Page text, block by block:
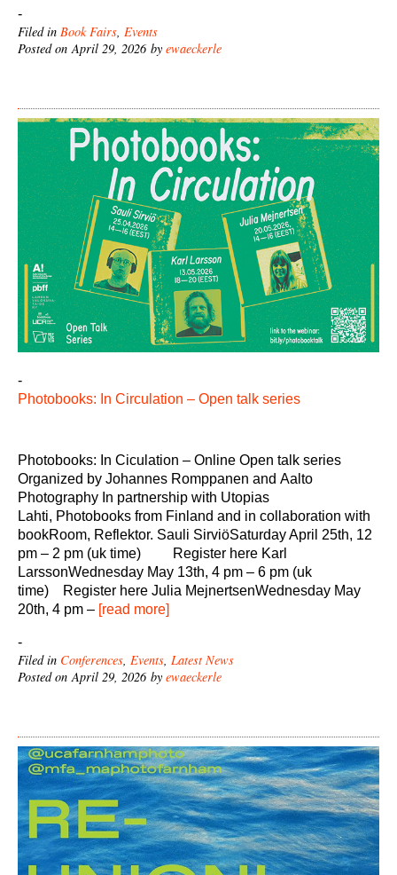
-
Filed in Book Fairs Events
Posted on April 29, 2026 by ewaeckerle
-
Photobooks: In Circulation – Open talk series
Photobooks: In Ciculation – Online Open talk series
Organized by Johannes Romppanen and Aalto
Photography In partnership with Utopias
Lahti, Photobooks from Finland and in collaboration with
bookRoom, Reflektor. Sauli SirviöSaturday April 25th, 12
pm – 2 pm (uk time) Register here Karl
LarssonWednesday May 13th, 4 pm – 6 pm (uk
time) Register here Julia MejnertsenWednesday May
20th, 4 pm – [read more]
-
Filed in Conferences, Events, Latest News
Posted on April 29, 2026 by ewaeckerle